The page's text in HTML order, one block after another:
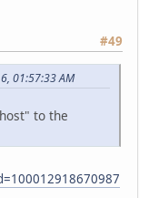
#49
01:57:33 AM
to the